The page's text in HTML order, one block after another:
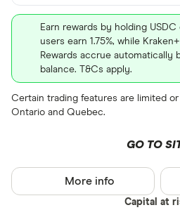
Earn rewards by holding USDC
users earn 1.75%, while
Rewards accrue automatically
balance. T&Cs apply.
Certain trading features are limited
Ontario and Quebec.
GO TO
Capital at
More info